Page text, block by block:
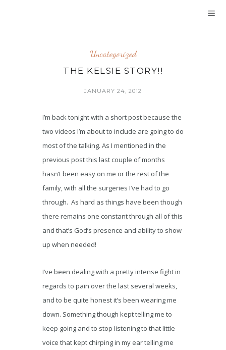
Uncategorized
THE KELSIE STORY!!
JANUARY 24, 2012
I’m back tonight with a short post because the
two videos I’m about to include are going to do
most of the talking. As I mentioned in the
previous post this last couple of months
hasn’t been easy on me or the rest of the
family, with all the surgeries I’ve had to go
through. As hard as things have been though
there remains one constant through all of this
and that’s God’s presence and ability to show
up when needed!
I’ve been dealing with a pretty intense fight in
regards to pain over the last several weeks,
and to be quite honest it’s been wearing me
down. Something though kept telling me to
keep going and to stop listening to that little
voice that kept chirping in my ear telling me